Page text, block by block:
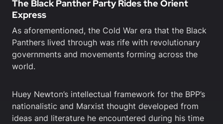
The Black Panther Party Rides the Orient
Express
As aforementioned, the Cold War era that the Black
Panthers lived through was rife with revolutionary
governments and movements forming across the
world.
Huey Newton’s intellectual framework for the BPP’s
nationalistic and Marxist thought developed from
ideas and literature he encountered during his time